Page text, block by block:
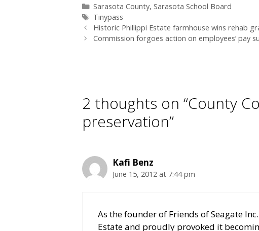
Categories
Sarasota County, Sarasota School Board
Tags
Tinypass
Historic Phillippi Estate farmhouse wins rehab
Commission forgoes action on employees’ pay
2 thoughts on “County
preservation”
Kafi Benz
June 15, 2012 at 7:44 pm
As the founder of Friends of Seagate
Estate and proudly provoked it